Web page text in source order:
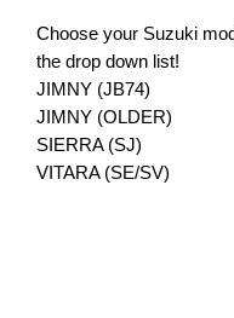
Choose your Suzuki
the drop down list!
JIMNY (JB74)
JIMNY (OLDER)
SIERRA (SJ)
VITARA (SE/SV)